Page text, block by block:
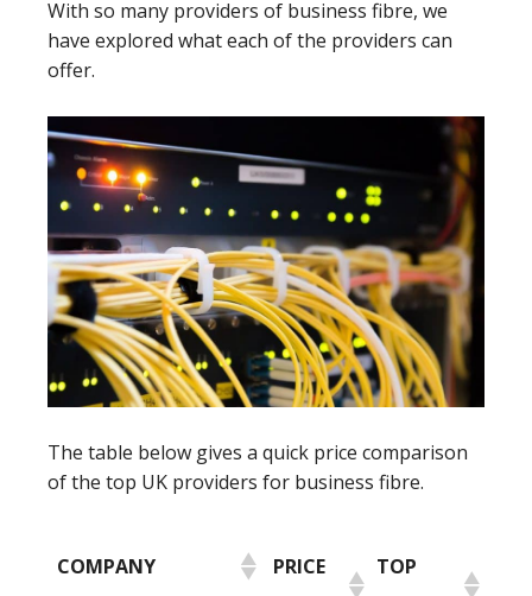
With so many providers of business fibre, we
have explored what each of the providers can
offer.
The table below gives a quick price comparison
of the top UK providers for business fibre.
COMPANY
PRICE
TOP